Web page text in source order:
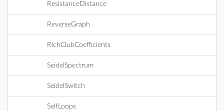
ResistanceDistance
ReverseGraph
RichClubCoefficients
SeidelSpectrum
SeidelSwitch
SelfLoops